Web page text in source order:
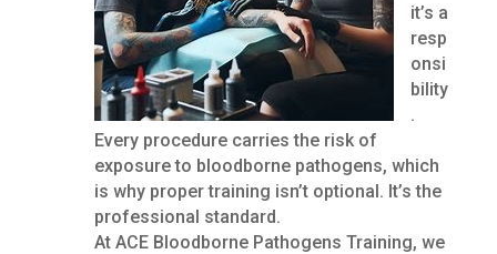
it’s a
resp
onsi
bility
.
Every procedure carries the risk of
exposure to bloodborne pathogens, which
is why proper training isn’t optional. It’s the
professional standard.
At ACE Bloodborne Pathogens Training, we